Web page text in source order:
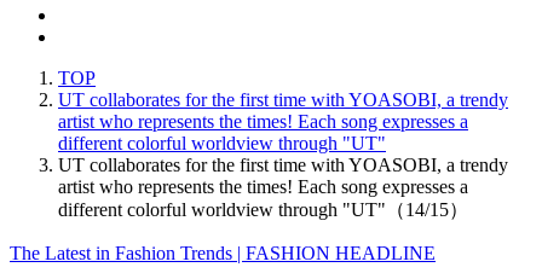
TOP
UT collaborates for the first time with YOASOBI, a trendy
artist who represents the times! Each song expresses a
different colorful worldview through "UT"
UT collaborates for the first time with YOASOBI, a trendy
artist who represents the times! Each song expresses a
different colorful worldview through "UT"（14/15）
The Latest in Fashion Trends | FASHION HEADLINE